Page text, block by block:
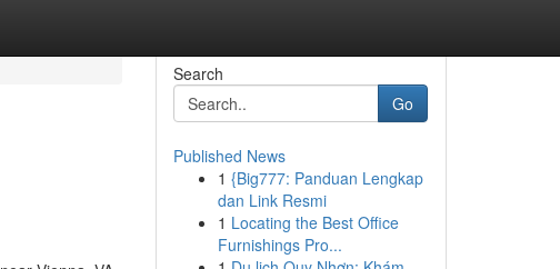
Search
Go
Published News
1 {Big777: Panduan Lengkap
dan Link Resmi
1 Locating the Best Office
Furnishings Pro...